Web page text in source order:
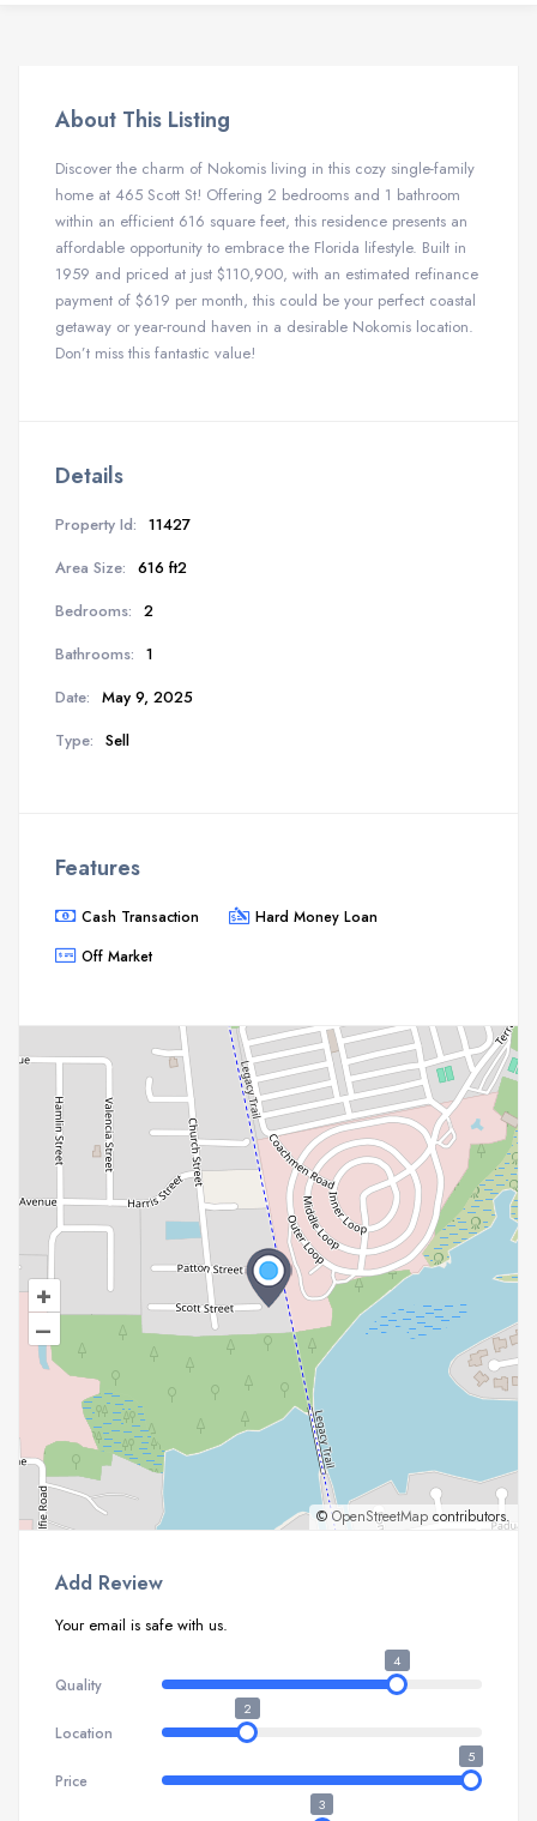
About This Listing
Discover the charm of Nokomis living in this cozy single-family
home at 465 Scott St! Offering 2 bedrooms and 1 bathroom
within an efficient 616 square feet, this residence presents an
affordable opportunity to embrace the Florida lifestyle. Built in
1959 and priced at just $110,900, with an estimated refinance
payment of $619 per month, this could be your perfect coastal
getaway or year-round haven in a desirable Nokomis location.
Don’t miss this fantastic value!
Details
Property Id: 11427
Area Size: 616 ft2
Bedrooms: 2
Bathrooms: 1
Date: May 9, 2025
Type: Sell
Features
Cash Transaction
Hard Money Loan
Off Market
+
–
©OpenStreetMap contributors.
Add Review
Your email is safe with us.
Quality
4
Location
2
Price
5
3